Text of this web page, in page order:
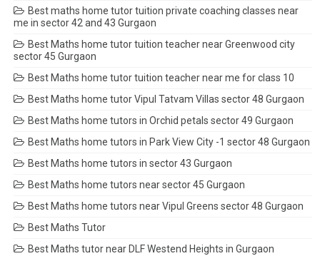
Best maths home tutor tuition private coaching classes near
me in sector 42 and 43 Gurgaon
Best Maths home tutor tuition teacher near Greenwood city
sector 45 Gurgaon
Best Maths home tutor tuition teacher near me for class 10
Best Maths home tutor Vipul Tatvam Villas sector 48 Gurgaon
Best Maths home tutors in Orchid petals sector 49 Gurgaon
Best Maths home tutors in Park View City -1 sector 48 Gurgaon
Best Maths home tutors in sector 43 Gurgaon
Best Maths home tutors near sector 45 Gurgaon
Best Maths home tutors near Vipul Greens sector 48 Gurgaon
Best Maths Tutor
Best Maths tutor near DLF Westend Heights in Gurgaon